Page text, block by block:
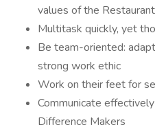
values of the Restaurant
Multitask quickly, yet
Be team-oriented:
strong work ethic
Work on their feet for
Communicate
Difference Makers